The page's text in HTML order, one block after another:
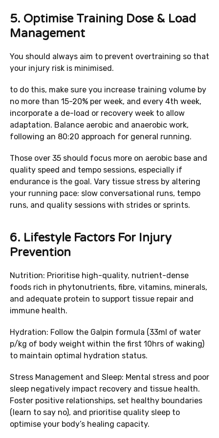
5. Optimise Training Dose & Load
Management
You should always aim to prevent overtraining so that
your injury risk is minimised.
to do this, make sure you increase training volume by
no more than 15-20% per week, and every 4th week,
incorporate a de-load or recovery week to allow
adaptation. Balance aerobic and anaerobic work,
following an 80:20 approach for general running.
Those over 35 should focus more on aerobic base and
quality speed and tempo sessions, especially if
endurance is the goal. Vary tissue stress by altering
your running pace: slow conversational runs, tempo
runs, and quality sessions with strides or sprints.
6. Lifestyle Factors For Injury
Prevention
Nutrition: Prioritise high-quality, nutrient-dense
foods rich in phytonutrients, fibre, vitamins, minerals,
and adequate protein to support tissue repair and
immune health.
Hydration: Follow the Galpin formula (33ml of water
p/kg of body weight within the first 10hrs of waking)
to maintain optimal hydration status.
Stress Management and Sleep: Mental stress and poor
sleep negatively impact recovery and tissue health.
Foster positive relationships, set healthy boundaries
(learn to say no), and prioritise quality sleep to
optimise your body’s healing capacity.